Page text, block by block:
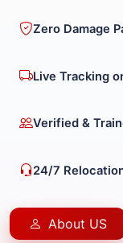
Zero Damage
Live Tracking
Verified &
24/7
About US